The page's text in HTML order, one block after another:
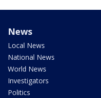
News
Local News
National News
World News
Investigators
Politics